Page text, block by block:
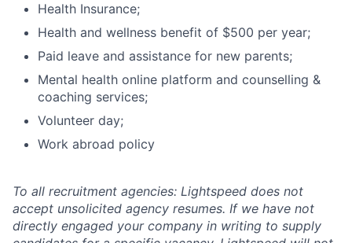
Health Insurance;
Health and wellness benefit of $500 per year;
Paid leave and assistance for new parents;
Mental health online platform and counselling &
coaching services;
Volunteer day;
Work abroad policy
To all recruitment agencies: Lightspeed does not
accept unsolicited agency resumes. If we have not
directly engaged your company in writing to supply